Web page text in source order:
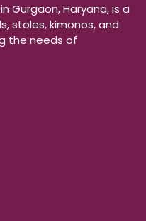
Gurgaon, Haryana, is a
stoles, kimonos, and
the needs of